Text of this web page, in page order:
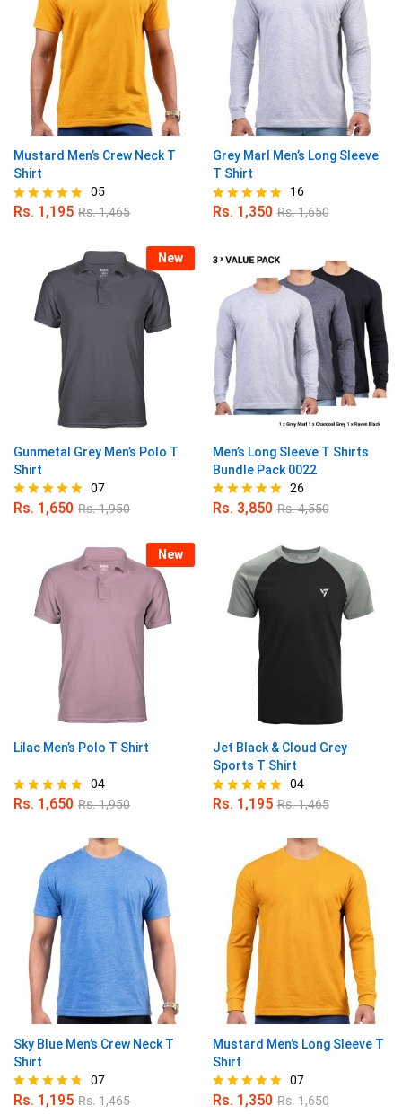
Mustard Men’s Crew Neck T
Shirt
Rated
05
Rs. 1,195 Rs.1,465
Grey Marl Men’s Long Sleeve
T Shirt
Rated
16
Rs. 1,350 Rs.1,650
New
Gunmetal Grey Men’s Polo T
Shirt
Rated
07
Rs. 1,650 Rs.1,950
Men’s Long Sleeve T Shirts
Bundle Pack 0022
Rated
26
Rs. 3,850 Rs.4,550
New
Lilac Men’s Polo T Shirt
Rated
04
Rs. 1,650 Rs.1,950
Jet Black & Cloud Grey
Sports T Shirt
Rated
04
Rs. 1,195 Rs.1,465
Sky Blue Men’s Crew Neck T
Shirt
Rated
07
Rs. 1,195 Rs.1,465
Mustard Men’s Long Sleeve T
Shirt
Rated
07
Rs. 1,350 Rs.1,650